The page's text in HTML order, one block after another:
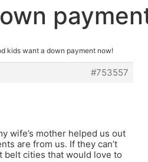
kids want a down payment now!
#753557
wife’s mother helped us out
are from us. If they can’t
belt cities that would love to